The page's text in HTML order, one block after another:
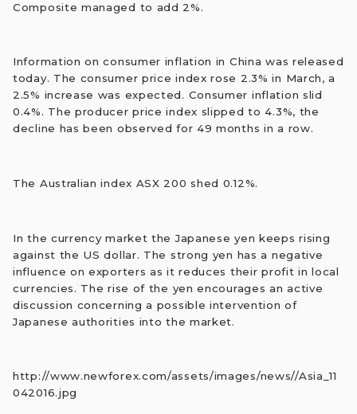
Сomposite managed to add 2%.
Information on consumer inflation in China was released
today. The consumer price index rose 2.3% in March, a
2.5% increase was expected. Consumer inflation slid
0.4%. The producer price index slipped to 4.3%, the
decline has been observed for 49 months in a row.
The Australian index ASX 200 shed 0.12%.
In the currency market the Japanese yen keeps rising
against the US dollar. The strong yen has a negative
influence on exporters as it reduces their profit in local
currencies. The rise of the yen encourages an active
discussion concerning a possible intervention of
Japanese authorities into the market.
http://www.newforex.com/assets/images/news//Asia_11
042016.jpg